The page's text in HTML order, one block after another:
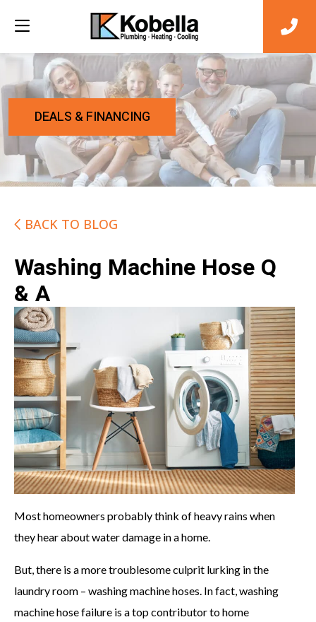
DEALS & FINANCING
BACK TO BLOG
Washing Machine Hose Q
& A
Most homeowners probably think of heavy rains when
they hear about water damage in a home.
But, there is a more troublesome culprit lurking in the
laundry room – washing machine hoses. In fact, washing
machine hose failure is a top contributor to home